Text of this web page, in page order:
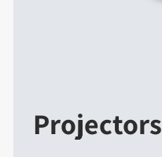
Projectors